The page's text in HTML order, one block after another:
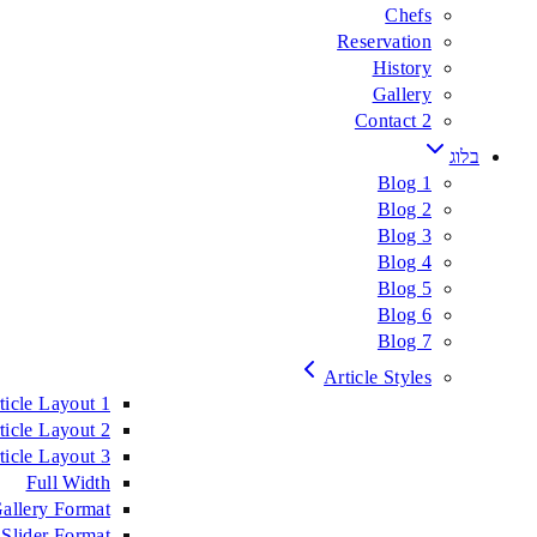
Chefs
Reservation
History
Gallery
Contact 2
בלוג
Blog 1
Blog 2
Blog 3
Blog 4
Blog 5
Blog 6
Blog 7
Article Styles
Layout 1
Layout 2
Layout 3
Full Width
Format